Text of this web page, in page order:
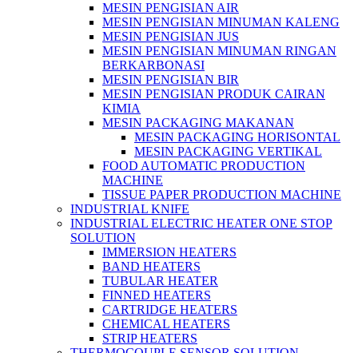
MESIN PENGISIAN AIR
MESIN PENGISIAN MINUMAN KALENG
MESIN PENGISIAN JUS
MESIN PENGISIAN MINUMAN RINGAN
BERKARBONASI
MESIN PENGISIAN BIR
MESIN PENGISIAN PRODUK CAIRAN
KIMIA
MESIN PACKAGING MAKANAN
MESIN PACKAGING HORISONTAL
MESIN PACKAGING VERTIKAL
FOOD AUTOMATIC PRODUCTION
MACHINE
TISSUE PAPER PRODUCTION MACHINE
INDUSTRIAL KNIFE
INDUSTRIAL ELECTRIC HEATER ONE STOP
SOLUTION
IMMERSION HEATERS
BAND HEATERS
TUBULAR HEATER
FINNED HEATERS
CARTRIDGE HEATERS
CHEMICAL HEATERS
STRIP HEATERS